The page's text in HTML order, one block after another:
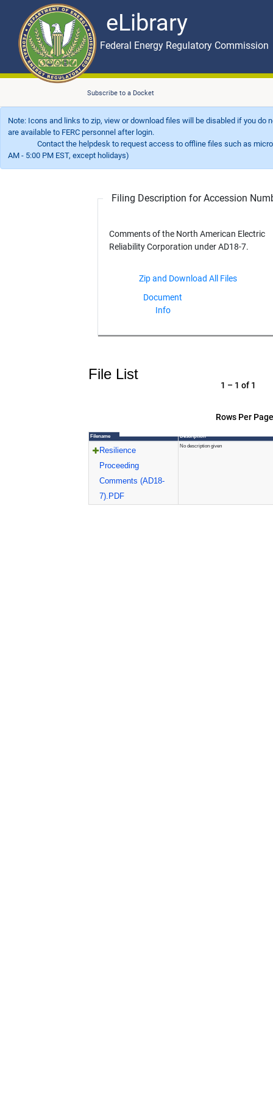
eLibrary
Skip to main content eLibrary
Federal Energy Regulatory Commission
Subscribe to a Docket
Note: Icons and links to zip, view or download files will be disabled if you
are available to FERC personnel after login.
Contact the helpdesk to request access to offline files such as
AM - 5:00 PM EST, except holidays)
Filing Description for Accession
Comments of the North American Electric
Reliability Corporation under AD18-7.
Document
Info
File List
Rows Per
1 – 1 of 1
Filename Description
Resilience
Proceeding
Comments (AD18-
7).PDF
No description given